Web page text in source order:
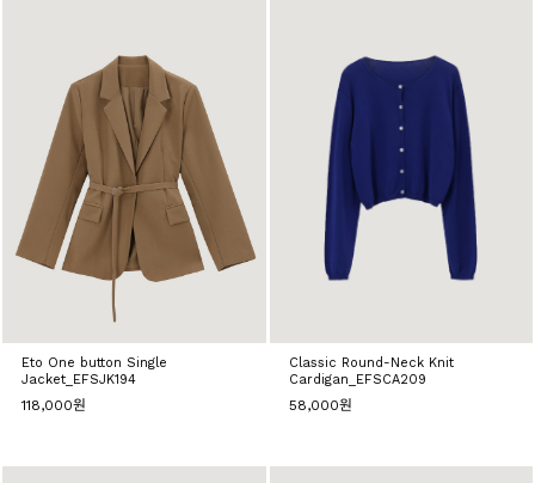
Eto One button Single
Jacket_EFSJK194
118,000원
Classic Round-Neck Knit
Cardigan_EFSCA209
58,000원